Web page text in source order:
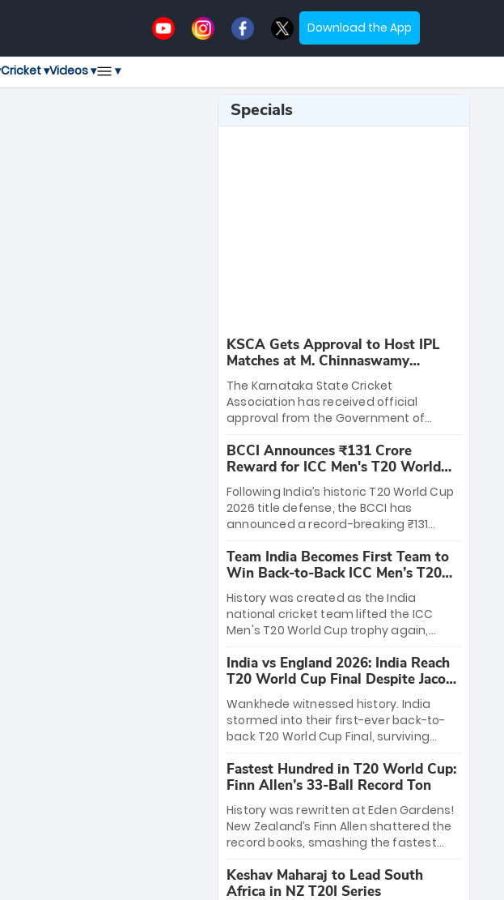
Download the App
Cricket ▾Videos ▾ ▾
Specials
KSCA Gets Approval to Host IPL
Matches at M. Chinnaswamy
Stadium
The Karnataka State Cricket
Association has received official
approval from the Government of
League matches at the iconic M.
Chinnaswamy Stadium in Bengaluru.
The venue will host the season opener
on March 28 between Royal Challengers
Bengaluru and Sunrisers Hyderabad,
setting the stage for an electrifying
start to the IPL with passionate fans
and thrilling cricket action.
BCCI Announces ₹131 Crore
Reward for ICC Men's T20 World
Cup 2026 Winners
Following India’s historic T20 World Cup
2026 title defense, the BCCI has
announced a record-breaking ₹131
massive bounty honors the squad’s
dominant victory over New Zealand.
Each of the 15 players will receive ₹6
crore, with the remaining ₹41 crore
distributed among Gautam Gambhir’s
coaching staff and support personnel,
celebrating India’s unprecedented third
T20 world title.
Team India Becomes First Team to
Win Back-to-Back ICC Men’s T20
World Cup
History was created as the India
national cricket team lifted the ICC
Men's T20 World Cup trophy again,
to-back titles and the first to win three
T20 World Cups. Sanju Samson led the
charge with a brilliant 89 in the final and
a stunning tournament comeback to
win Player of the Tournament, while
Jasprit Bumrah’s 4-wicket spell sealed
India’s historic triumph.
India vs England 2026: India Reach
T20 World Cup Final Despite Jacob
Bethell’s 105
Wankhede witnessed history. India
stormed into their first-ever back-to-
back T20 World Cup Final, surviving
499-run thriller. Sanju Samson’s 89
equaled Virat Kohli’s knockout legacy as
India posted a record 253/7. Now, the
Men in Blue stand on the precipice of
immortality: one win against New
Zealand to become the first team to
win consecutive World Cup titles.
Fastest Hundred in T20 World Cup:
Finn Allen’s 33-Ball Record Ton
History was rewritten at Eden Gardens!
New Zealand’s Finn Allen shattered the
record books, smashing the fastest
33 balls. Obliterating Chris Gayle’s long-
standing 47-ball record, Allen’s
Keshav Maharaj to Lead South
Africa in NZ T20I Series